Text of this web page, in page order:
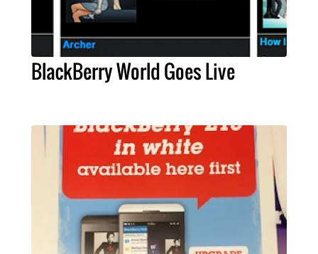
BlackBerry World Goes Live